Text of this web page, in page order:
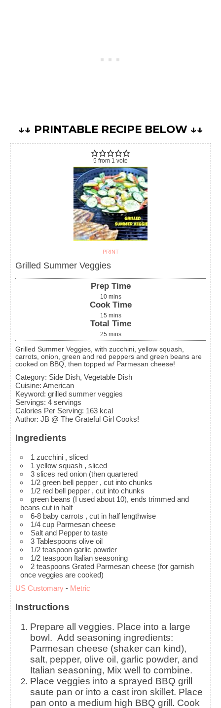
↓↓ PRINTABLE RECIPE BELOW ↓↓
5 from 1 vote
PRINT
Grilled Summer Veggies
Prep Time
10 mins
Cook Time
15 mins
Total Time
25 mins
Grilled Summer Veggies, with zucchini, yellow squash,
carrots, onion, green and red peppers and green beans are
cooked on BBQ, then topped w/ Parmesan cheese!
Category: Side Dish, Vegetable Dish
Cuisine: American
Keyword: grilled summer veggies
Servings: 4 servings
Calories Per Serving: 163 kcal
Author: JB @ The Grateful Girl Cooks!
Ingredients
1 zucchini , sliced
1 yellow squash , sliced
3 slices red onion (then quartered
1/2 green bell pepper , cut into chunks
1/2 red bell pepper , cut into chunks
green beans (I used about 10), ends trimmed and
beans cut in half
6-8 baby carrots , cut in half lengthwise
1/4 cup Parmesan cheese
Salt and Pepper to taste
3 Tablespoons olive oil
1/2 teaspoon garlic powder
1/2 teaspoon Italian seasoning
2 teaspoons Grated Parmesan cheese (for garnish
once veggies are cooked)
US Customary - Metric
Instructions
Prepare all veggies. Place into a large
bowl. Add seasoning ingredients:
Parmesan cheese (shaker can kind),
salt, pepper, olive oil, garlic powder, and
Italian seasoning, Mix well to combine.
Place veggies into a sprayed BBQ grill
saute pan or into a cast iron skillet. Place
pan onto a medium high BBQ grill. Cook